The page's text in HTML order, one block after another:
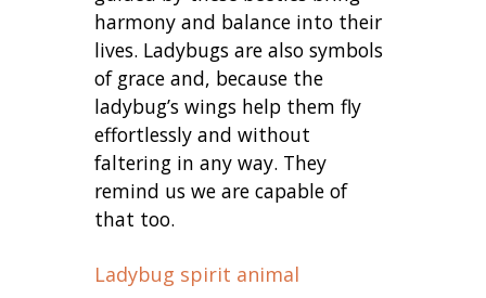
harmony and balance into their
lives. Ladybugs are also symbols
of grace and, because the
ladybug’s wings help them fly
effortlessly and without
faltering in any way. They
remind us we are capable of
that too.
Ladybug spirit animal